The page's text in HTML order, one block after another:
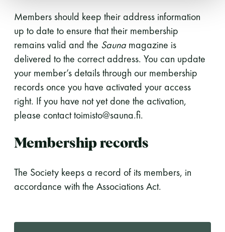
Members should keep their address information
up to date to ensure that their membership
remains valid and the Sauna magazine is
delivered to the correct address. You can update
your member’s details through our membership
records once you have activated your access
right. If you have not yet done the activation,
please contact toimisto@sauna.fi.
Membership records
The Society keeps a record of its members, in
accordance with the Associations Act.